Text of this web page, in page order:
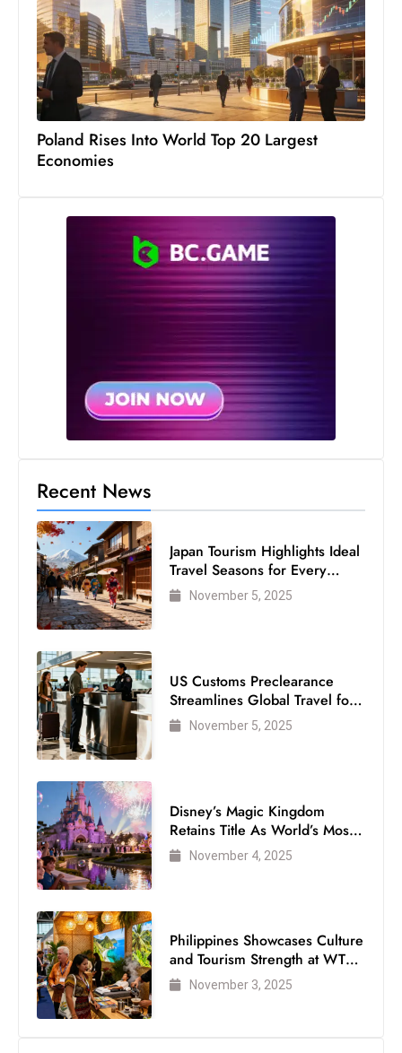
s
W
e
e
e
n
Poland Rises Into World Top 20 Largest
Economies
Recent News
Japan Tourism Highlights Ideal
Travel Seasons for Every
VisitorNovember 5, 2025
US Customs Preclearance
Streamlines Global Travel for
Air Passengers
November 5, 2025
Disney’s Magic Kingdom
Retains Title As World’s Most
Visited Theme Park
November 4, 2025
Philippines Showcases Culture
and Tourism Strength at WTM
London 2025
November 3, 2025